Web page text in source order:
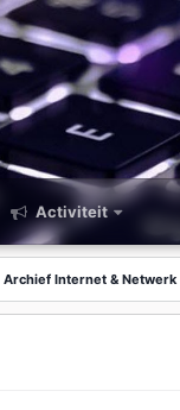
Activiteit
Archief Internet & Netwerk